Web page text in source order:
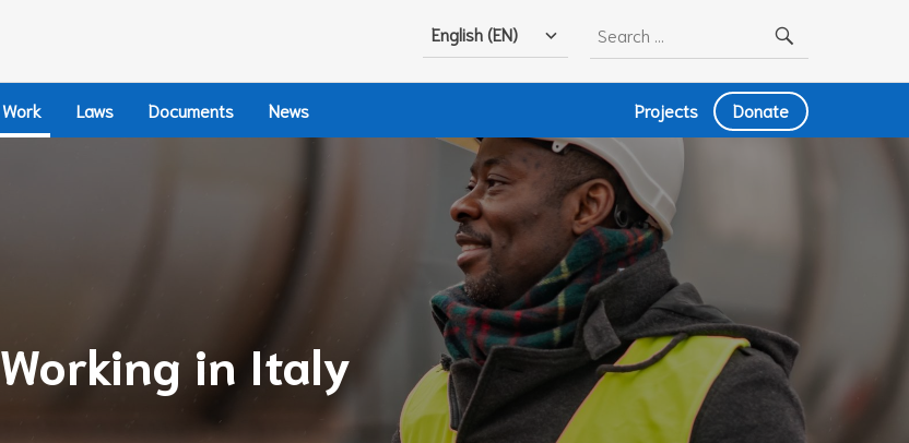
Search
for:
English (EN)
Work Laws Documents News Projects Donate
Working in Italy